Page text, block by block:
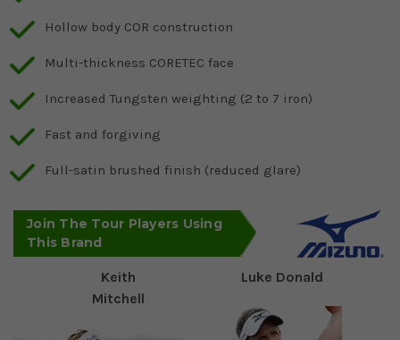
Hollow body COR construction
Multi-thickness CORETEC face
Increased Tungsten weighting (2 to 7 iron)
Fast and forgiving
Full-satin brushed finish (reduced glare)
Join The Tour Players Using
This Brand
Keith
Mitchell
Luke Donald